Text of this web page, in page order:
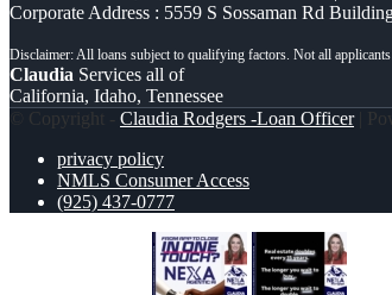
Corporate Address : 5559 S Sossaman Rd
Claudia Services all of
California, Idaho, Tennessee
© Copyright - Claudia Rodgers -Loan Officer|
privacy policy
NMLS Consumer Access
(925) 437-0777